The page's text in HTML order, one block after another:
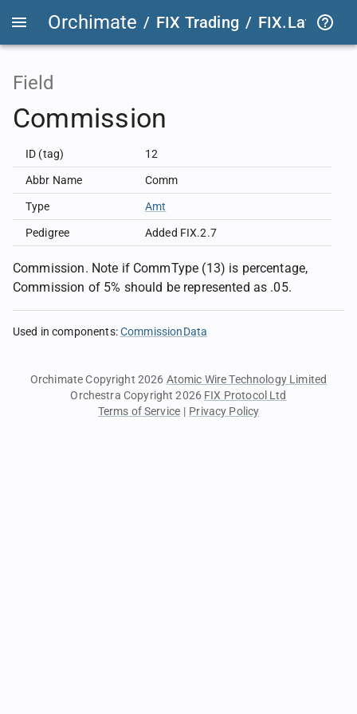
Orchimate / FIX Trading / FIX.Latest
Field
Commission
ID (tag) 12
Abbr Name Comm
Type Amt
Pedigree Added FIX.2.7
Commission. Note if CommType (13) is percentage,
Commission of 5% should be represented as .05.
Used in components:CommissionData
Orchimate Copyright 2026 Atomic Wire Technology Limited
Orchestra Copyright 2026 FIX Protocol Ltd
Terms of Service | Privacy Policy